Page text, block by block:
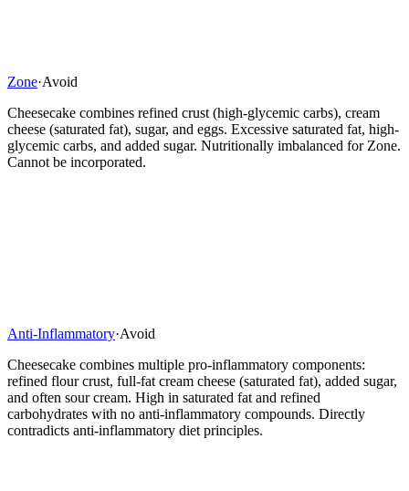
Zone·Avoid
Cheesecake combines refined crust (high-glycemic carbs), cream
cheese (saturated fat), sugar, and eggs. Excessive saturated fat, high-
glycemic carbs, and added sugar. Nutritionally imbalanced for Zone.
Cannot be incorporated.
Anti-Inflammatory·Avoid
Cheesecake combines multiple pro-inflammatory components:
refined flour crust, full-fat cream cheese (saturated fat), added sugar,
and often sour cream. High in saturated fat and refined
carbohydrates with no anti-inflammatory compounds. Directly
contradicts anti-inflammatory diet principles.